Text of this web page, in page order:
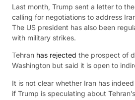
Last month, Trump sent a letter to
calling for negotiations to address
The US president has also been
with military strikes.
Tehran has rejected the prospect of
Washington but said it is open to
It is not clear whether Iran has
if Trump is speculating about